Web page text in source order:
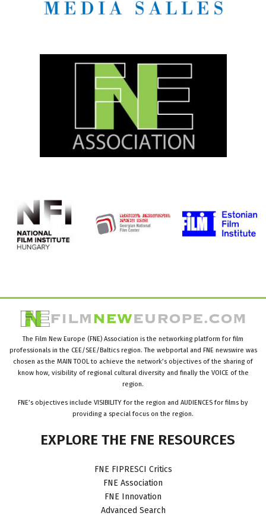
The Film New Europe (FNE) Association is the networking platform for film
professionals in the CEE/SEE/Baltics region. The webportal and FNE newswire was
chosen as the MAIN TOOL to achieve the network’s objectives of the sharing of
know how, visibility of regional cultural diversity and finally the VOICE of the
region.
FNE’s objectives include VISIBILITY for the region and AUDIENCES for films by
providing a special focus on the region.
EXPLORE THE FNE RESOURCES
FNE FIPRESCI Critics
FNE Association
FNE Innovation
Advanced Search